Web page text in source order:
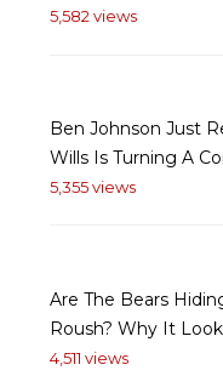
5,582 views
Ben Johnson Just
Wills Is Turning A
5,355 views
Are The Bears
Roush? Why It
4,511 views